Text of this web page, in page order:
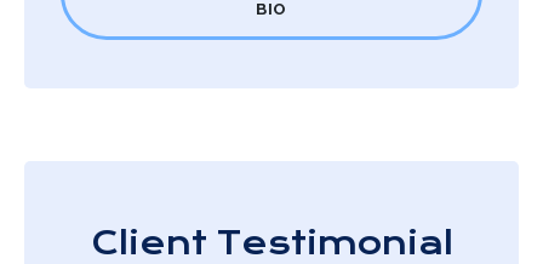
BIO
Client Testimonial